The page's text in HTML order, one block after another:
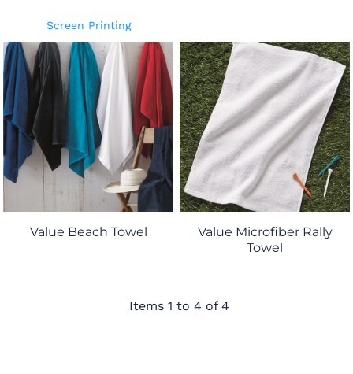
Screen Printing
Value Beach Towel
Value Microfiber Rally
Towel
Items 1 to 4 of 4